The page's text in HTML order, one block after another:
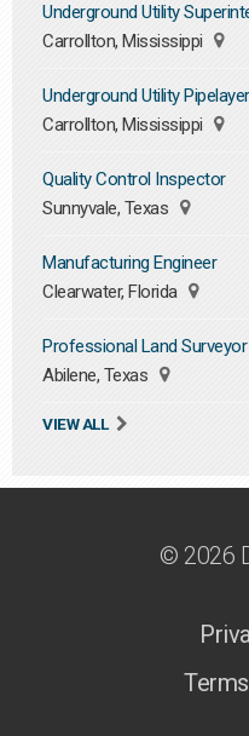
Underground Utility
Carrollton, Mississippi
Underground Utility Pipelayer
Carrollton, Mississippi
Quality Control Inspector
Sunnyvale, Texas
Manufacturing Engineer
Clearwater, Florida
Professional Land Surveyor
Abilene, Texas
VIEW ALL
© 2026